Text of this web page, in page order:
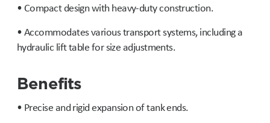
• Compact design with heavy-duty construction.
• Accommodates various transport systems, including a
hydraulic lift table for size adjustments.
Benefits
• Precise and rigid expansion of tank ends.